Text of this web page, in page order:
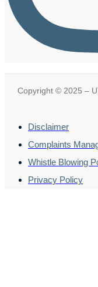
Copyright © 2025 –
Disclaimer
Complaints
Whistle Blowing
Privacy Policy